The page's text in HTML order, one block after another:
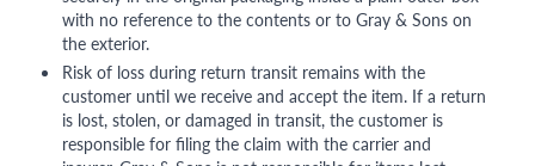
with no reference to the contents or to Gray & Sons on
the exterior.
Risk of loss during return transit remains with the
customer until we receive and accept the item. If a return
is lost, stolen, or damaged in transit, the customer is
responsible for filing the claim with the carrier and